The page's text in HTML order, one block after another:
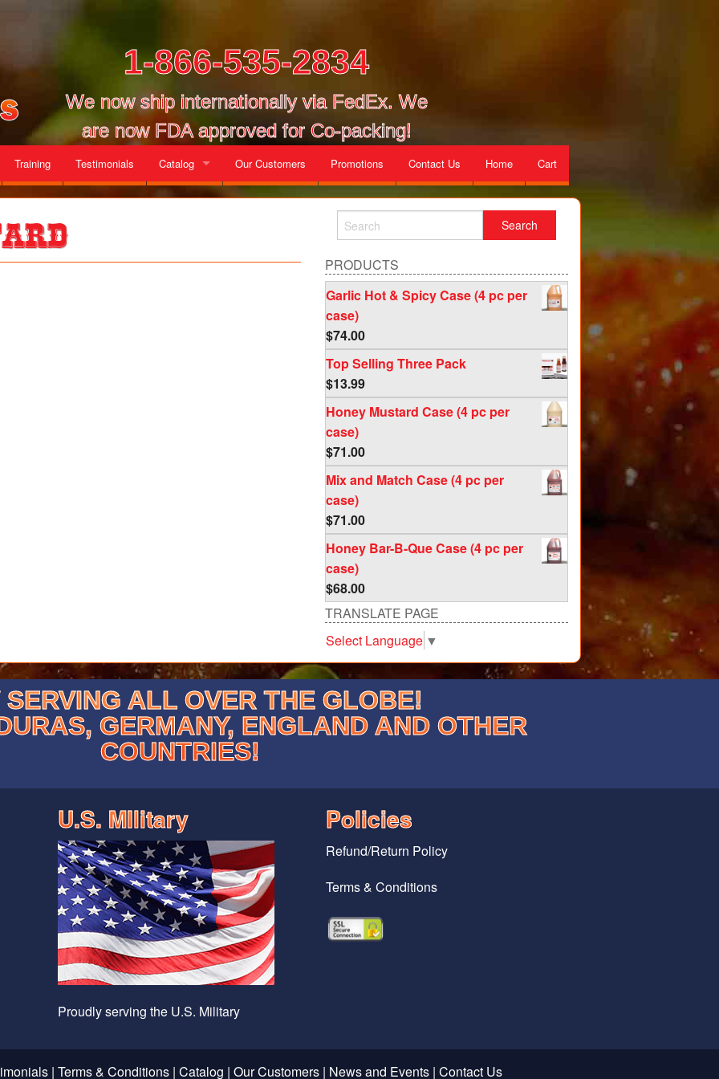
1-866-535-2834
We now ship internationally via FedEx. We
are now FDA approved for Co-packing!
Training Testimonials Catalog
Gallon Cases
Our Customers Promotions Contact Us Home Cart
PRODUCTS
Garlic Hot & Spicy Case (4 pc per
case)
$74.00
Top Selling Three Pack
$13.99
Honey Mustard Case (4 pc per
case)
$71.00
Mix and Match Case (4 pc per
case)
$71.00
Honey Bar-B-Que Case (4 pc per
case)
$68.00
TRANSLATE PAGE
Select Language ▼
SERVING ALL OVER THE GLOBE!
GERMANY, ENGLAND AND OTHER
COUNTRIES!
U.S. MIlitary
Proudly serving the U.S. Military
Policies
Refund/Return Policy
Terms & Conditions
| Terms & Conditions| Catalog | Our Customers| News and Events| Contact Us